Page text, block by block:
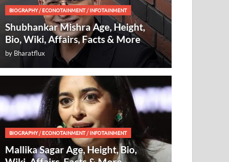
BIOGRAPHY/ECONOTAINMENT/INFOTAINMENT
Shubhankar Mishra Age, Height,
Bio, Wiki, Affairs, Facts & More
by Bharatflux
BIOGRAPHY/ECONOTAINMENT/INFOTAINMENT
Mallika Sagar Age, Height, Bio,